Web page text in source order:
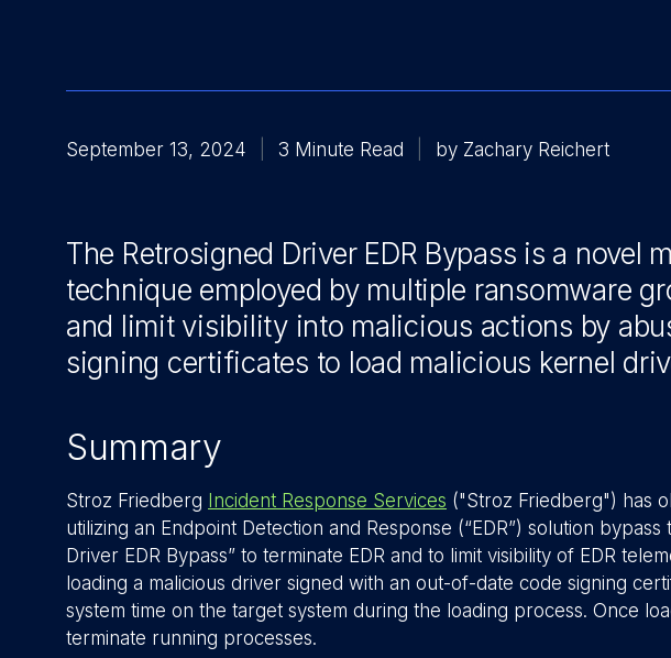
September 13, 2024 3 Minute Read by Zachary Reichert
The Retrosigned Driver EDR Bypass is a novel
technique employed by multiple ransomware
and limit visibilityinto malicious actions by
signing certificates to load malicious kernel
Summary
Stroz Friedberg Incident Response Services ("Stroz Friedberg") has
utilizing an Endpoint Detection and Response (“EDR”) solution
Driver EDR Bypass” to terminate EDR and to limit visibility of EDR
loading a malicious driver signed with an out-of-date code signing
system time on the target system during the loading process. Once
terminate running processes.